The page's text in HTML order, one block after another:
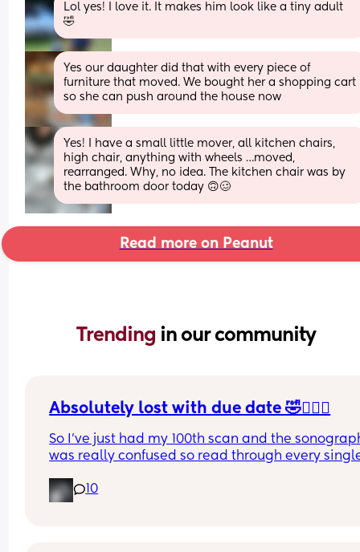
Lol yes! I love it. It makes him look like a tiny adult
🤣
Yes our daughter did that with every piece of
furniture that moved. We bought her a shopping cart
so she can push around the house now
Yes! I have a small little mover, all kitchen chairs,
high chair, anything with wheels …moved,
rearranged. Why, no idea. The kitchen chair was by
the bathroom door today 🙃🥴
Read more on Peanut
Trending in our community
Absolutely lost with due date 🤣🤦🏼‍♀️
So I’ve just had my 100th scan and the
was really confused so read through every
and it’s now been decided (AGAIN!) that my due
10